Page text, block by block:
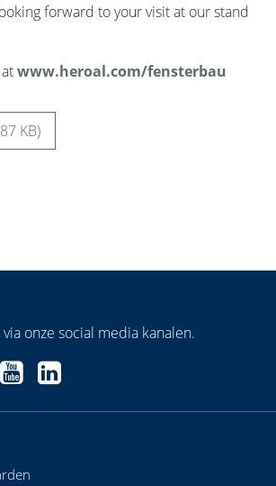
forward to your visit at our stand
www.heroal.com/fensterbau
KB)
onze social media kanalen.